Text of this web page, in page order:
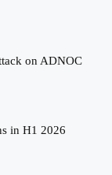
on ADNOC
in H1 2026